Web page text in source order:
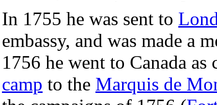
In 1755 he was sent to
embassy, and was made a
1756 he went to Canada
camp to the Marquis de